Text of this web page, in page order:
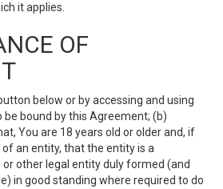
it applies.
OF
below or by accessing and using
be bound by this Agreement; (b)
You are 18 years old or older and, if
an entity, that the entity is a
other legal entity duly formed (and
in good standing where required to do